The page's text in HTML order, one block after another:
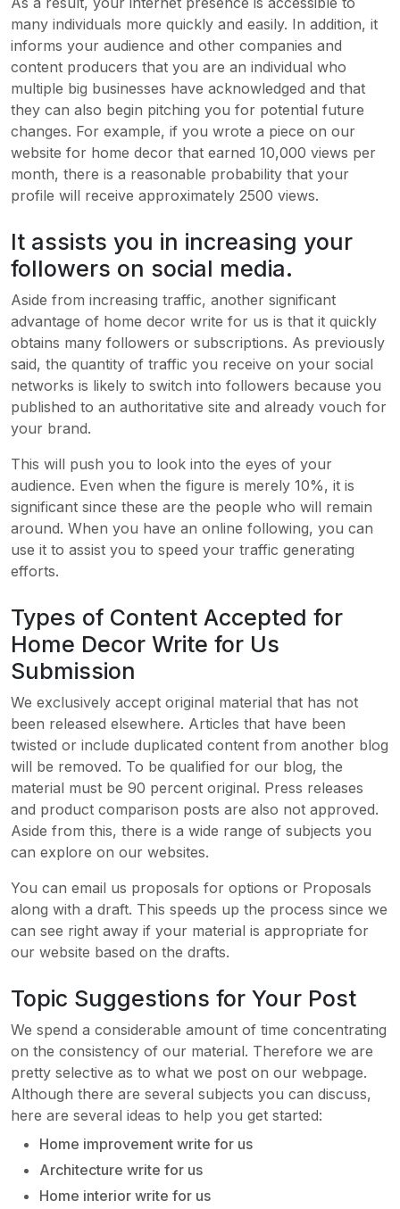
many individuals more quickly and easily. In addition, it
informs your audience and other companies and
content producers that you are an individual who
multiple big businesses have acknowledged and that
they can also begin pitching you for potential future
changes. For example, if you wrote a piece on our
website for home decor that earned 10,000 views per
month, there is a reasonable probability that your
profile will receive approximately 2500 views.
It assists you in increasing your
followers on social media.
Aside from increasing traffic, another significant
advantage of home decor write for us is that it quickly
obtains many followers or subscriptions. As previously
said, the quantity of traffic you receive on your social
networks is likely to switch into followers because you
published to an authoritative site and already vouch for
your brand.
This will push you to look into the eyes of your
audience. Even when the figure is merely 10%, it is
significant since these are the people who will remain
around. When you have an online following, you can
use it to assist you to speed your traffic generating
efforts.
Types of Content Accepted for
Home Decor Write for Us
Submission
We exclusively accept original material that has not
been released elsewhere. Articles that have been
twisted or include duplicated content from another blog
will be removed. To be qualified for our blog, the
material must be 90 percent original. Press releases
and product comparison posts are also not approved.
Aside from this, there is a wide range of subjects you
can explore on our websites.
You can email us proposals for options or Proposals
along with a draft. This speeds up the process since we
can see right away if your material is appropriate for
our website based on the drafts.
Topic Suggestions for Your Post
We spend a considerable amount of time concentrating
on the consistency of our material. Therefore we are
pretty selective as to what we post on our webpage.
Although there are several subjects you can discuss,
here are several ideas to help you get started:
Home improvement write for us
Architecture write for us
Home interior write for us